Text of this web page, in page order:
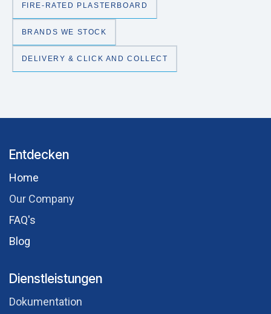
FIRE-RATED PLASTERBOARD
BRANDS WE STOCK
DELIVERY & CLICK AND COLLECT
Entdecken
Hom​e
Our Comp​any
FAQ's
Blog
Dienstleistungen
Dokumentation